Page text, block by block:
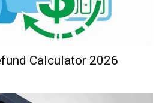
Calculator 2026